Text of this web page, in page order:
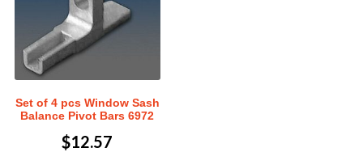
Set of 4 pcs Window Sash
Balance Pivot Bars 6972
$12.57